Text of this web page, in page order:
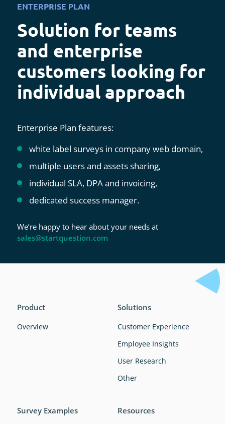
ENTERPRISE PLAN
Solution for teams
and enterprise
customers looking for
individual approach
Enterprise Plan features:
white label surveys in company web domain,
multiple users and assets sharing,
individual SLA, DPA and invoicing,
dedicated success manager.
We’re happy to hear about your needs at
sales@startquestion.com
Product
Overview
Solutions
Customer Experience
Employee Insights
User Research
Other
Survey Examples Resources